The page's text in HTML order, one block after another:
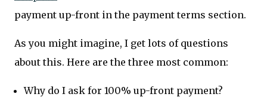
payment up-front in the payment terms section.
As you might imagine, I get lots of questions
about this. Here are the three most common:
Why do I ask for 100% up-front payment?